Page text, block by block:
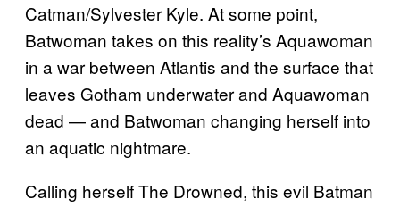
Catman/Sylvester Kyle. At some point,
Batwoman takes on this reality’s Aquawoman
in a war between Atlantis and the surface that
leaves Gotham underwater and Aquawoman
dead — and Batwoman changing herself into
an aquatic nightmare.
Calling herself The Drowned, this evil Batman